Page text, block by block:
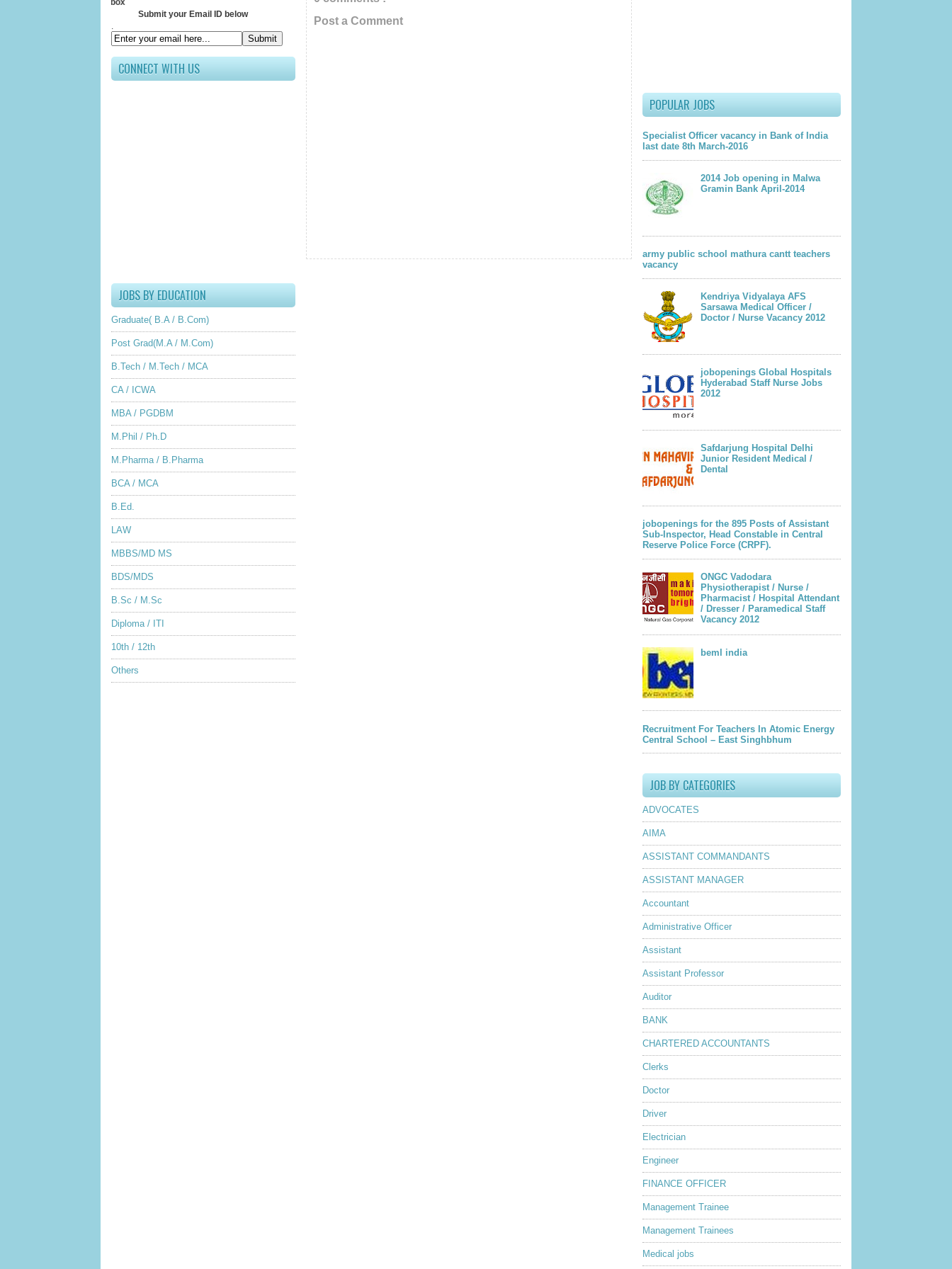
Receive All Updates In Your Inbox
Submit your Email ID below
.
CONNECT WITH US
JOBS BY EDUCATION
Graduate( B.A / B.Com)
Post Grad(M.A / M.Com)
B.Tech / M.Tech / MCA
CA / ICWA
MBA / PGDBM
M.Phil / Ph.D
M.Pharma / B.Pharma
BCA / MCA
B.Ed.
LAW
MBBS/MD MS
BDS/MDS
B.Sc / M.Sc
Diploma / ITI
10th / 12th
Others
Post a Comment
POPULAR JOBS
Specialist Officer vacancy in Bank of India
last date 8th March-2016
2014 Job opening in Malwa
Gramin Bank April-2014
army public school mathura cantt teachers
vacancy
Kendriya Vidyalaya AFS
Sarsawa Medical Officer /
Doctor / Nurse Vacancy 2012
jobopenings Global Hospitals
Hyderabad Staff Nurse Jobs
2012
Safdarjung Hospital Delhi
Junior Resident Medical /
Dental
jobopenings for the 895 Posts of Assistant
Sub-Inspector, Head Constable in Central
Reserve Police Force (CRPF).
ONGC Vadodara
Physiotherapist / Nurse /
Pharmacist / Hospital Attendant
/ Dresser / Paramedical Staff
Vacancy 2012
beml india
Recruitment For Teachers In Atomic Energy
Central School – East Singhbhum
JOB BY CATEGORIES
ADVOCATES
AIMA
ASSISTANT COMMANDANTS
ASSISTANT MANAGER
Accountant
Administrative Officer
Assistant
Assistant Professor
Auditor
BANK
CHARTERED ACCOUNTANTS
Clerks
Doctor
Driver
Electrician
Engineer
FINANCE OFFICER
Management Trainee
Management Trainees
Medical jobs